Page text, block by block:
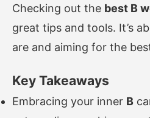
Checking out the best B
great tips and tools. It’s
are and aiming for the
Key Takeaways
Embracing your inner B